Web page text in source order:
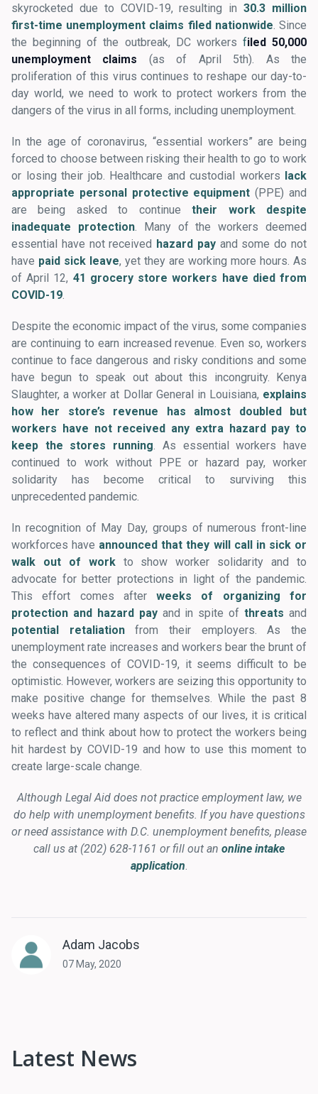
skyrocketed due to COVID-19, resulting in30.3 million
first-time unemployment claims filed nationwide. Since
the beginning of the outbreak, DC workers filed 50,000
unemployment claims (as of April 5th). As the
proliferation of this virus continues to reshape our day-to-
day world, we need to work to protect workers from the
dangers of the virus in all forms, including unemployment.
In the age of coronavirus, “essential workers” are being
forced to choose between risking their health to go to work
or losing their job. Healthcare and custodial workers lack
appropriate personal protective equipment (PPE) and
are being asked to continuetheir work despite
inadequate protection. Many of the workers deemed
essential have not received hazard payand some do not
have paid sick leave, yet they are working more hours. As
of April 12, 41 grocery store workers have died from
COVID-19.
Despite the economic impact of the virus, some companies
are continuing to earn increased revenue. Even so, workers
continue to face dangerous and risky conditions and some
have begun to speak out about this incongruity. Kenya
Slaughter, a worker at Dollar General in Louisiana, explains
how her store’s revenue has almost doubled but
workers have not received any extra hazard pay to
keep the stores running. As essential workers have
continued to work without PPE or hazard pay, worker
solidarity has become critical to surviving this
unprecedented pandemic.
In recognition of May Day, groups of numerous front-line
workforces have announced that they will call in sick or
walk out of workto show worker solidarity and to
advocate for better protections in light of the pandemic.
This effort comes afterweeks of organizing for
protection and hazard payand in spite ofthreats and
potential retaliationfrom their employers. As the
unemployment rate increases and workers bear the brunt of
the consequences of COVID-19, it seems difficult to be
optimistic. However, workers are seizing this opportunity to
make positive change for themselves. While the past 8
weeks have altered many aspects of our lives, it is critical
to reflect and think about how to protect the workers being
hit hardest by COVID-19 and how to use this moment to
create large-scale change.
Although Legal Aid does not practice employment law, we
do help with unemployment benefits. If you have questions
or need assistance with D.C. unemployment benefits, please
call us at (202) 628-1161 or fill out an online intake
application.
Adam Jacobs
07 May, 2020
Latest News